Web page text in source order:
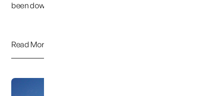
been down for at least 2 weeks. I have ta...
Read More